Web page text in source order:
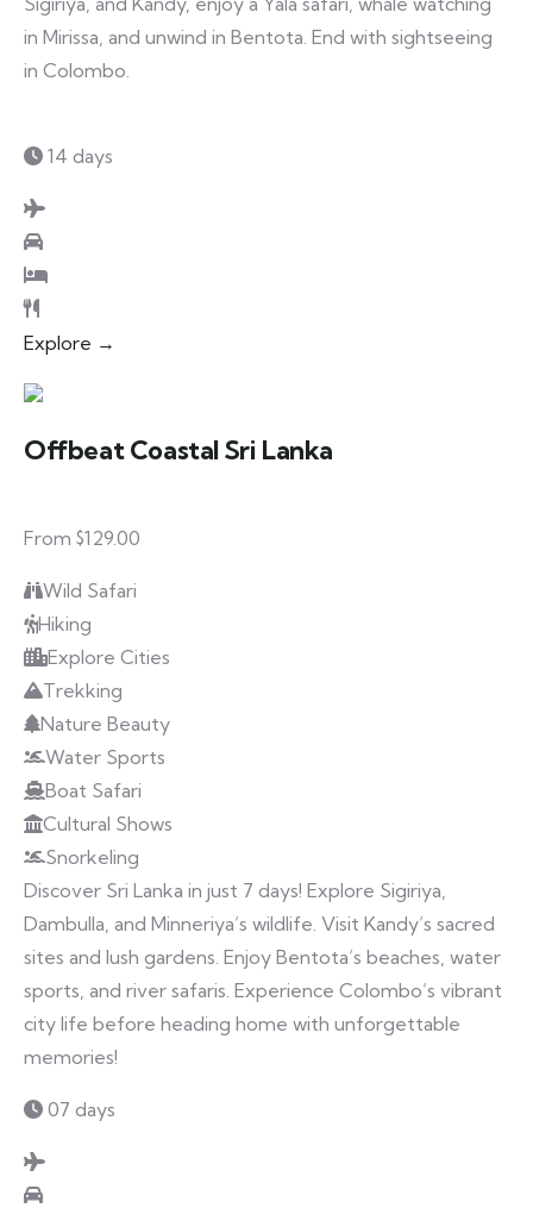
in Mirissa, and unwind in Bentota. End with sightseeing
in Colombo.
14 days
Explore →
Offbeat Coastal Sri Lanka
From $129.00
Wild Safari
Hiking
Explore Cities
Trekking
Nature Beauty
Water Sports
Boat Safari
Cultural Shows
Snorkeling
Discover Sri Lanka in just 7 days! Explore Sigiriya,
Dambulla, and Minneriya’s wildlife. Visit Kandy’s sacred
sites and lush gardens. Enjoy Bentota’s beaches, water
sports, and river safaris. Experience Colombo’s vibrant
city life before heading home with unforgettable
memories!
07 days